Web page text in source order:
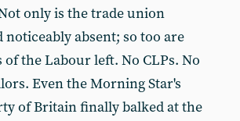
only is the trade union
noticeably absent; so too are
the Labour left. No CLPs. No
Even the Morning Star's
of Britain finally balked at the